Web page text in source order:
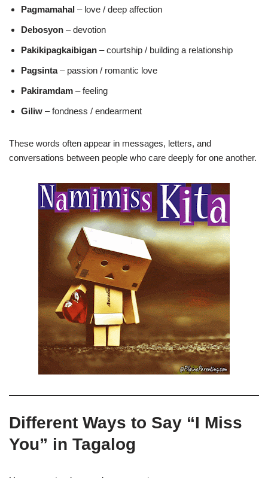
Pagmamahal – love / deep affection
Debosyon – devotion
Pakikipagkaibigan – courtship / building a relationship
Pagsinta– passion / romantic love
Pakiramdam – feeling
Giliw – fondness / endearment
These words often appear in messages, letters, and
conversations between people who care deeply for one another.
Different Ways to Say “I Miss
You” in Tagalog